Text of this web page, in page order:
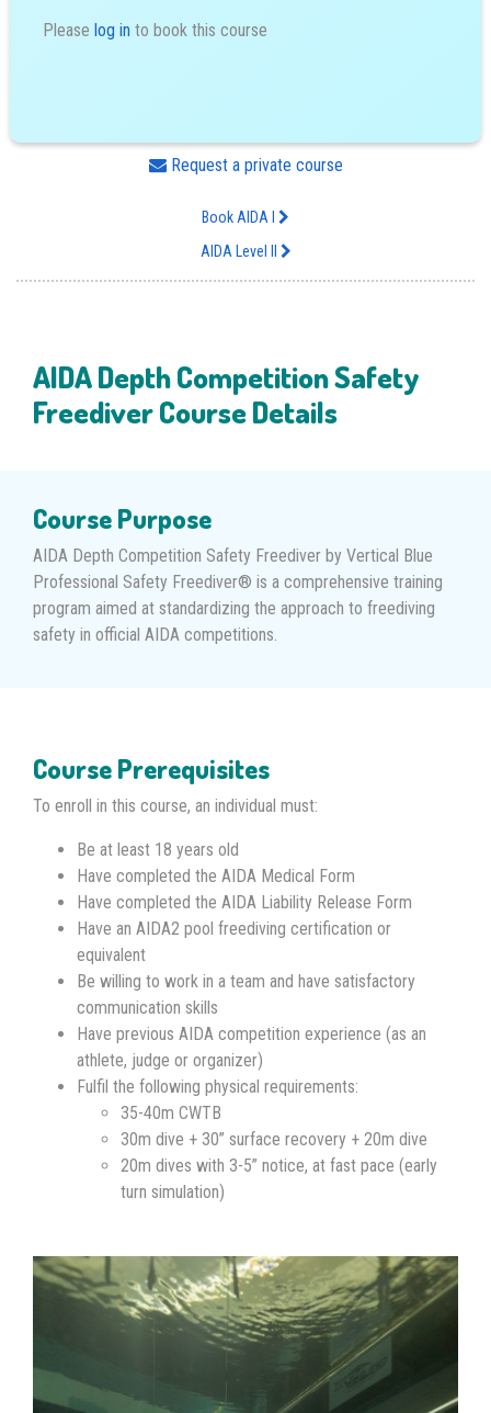
Please log in to book this course
Request a private course
Book AIDA I
AIDA Level II
AIDA Depth Competition Safety
Freediver Course Details
Course Purpose
AIDA Depth Competition Safety Freediver by Vertical Blue
Professional Safety Freediver® is a comprehensive training
program aimed at standardizing the approach to freediving
safety in official AIDA competitions.
Course Prerequisites
To enroll in this course, an individual must:
Be at least 18 years old
Have completed the AIDA Medical Form
Have completed the AIDA Liability Release Form
Have an AIDA2 pool freediving certification or
equivalent
Be willing to work in a team and have satisfactory
communication skills
Have previous AIDA competition experience (as an
athlete, judge or organizer)
Fulfil the following physical requirements:
35-40m CWTB
30m dive + 30” surface recovery + 20m dive
20m dives with 3-5” notice, at fast pace (early
turn simulation)